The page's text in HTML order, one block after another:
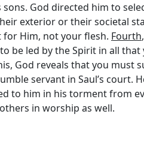
God directed him to
exterior or their societal
Him, not your flesh. Fourth
be led by the Spirit in all that
God reveals that you must
servant in Saul’s court.
to him in his torment from
in worship as well.